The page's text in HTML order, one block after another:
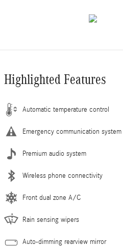
Highlighted Features
Automatic temperature control
Emergency communication system
Premium audio system
Wireless phone connectivity
Front dual zone A/C
Rain sensing wipers
Auto-dimming rearview mirror